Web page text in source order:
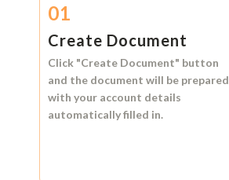
01
Create Document
Click "Create Document" button
and the document will be prepared
with your account details
automatically filled in.